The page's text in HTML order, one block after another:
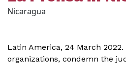
Nicaragua
Latin America, 24 March
organizations, condemn the